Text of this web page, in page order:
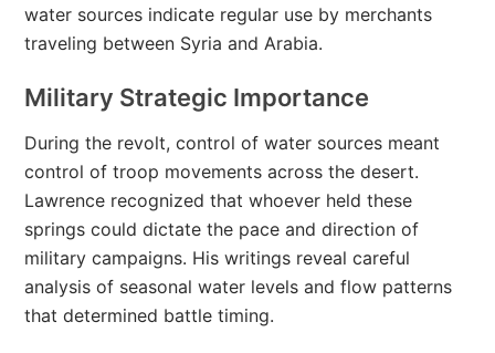
water sources indicate regular use by merchants
traveling between Syria and Arabia.
Military Strategic Importance
During the revolt, control of water sources meant
control of troop movements across the desert.
Lawrence recognized that whoever held these
springs could dictate the pace and direction of
military campaigns. His writings reveal careful
analysis of seasonal water levels and flow patterns
that determined battle timing.